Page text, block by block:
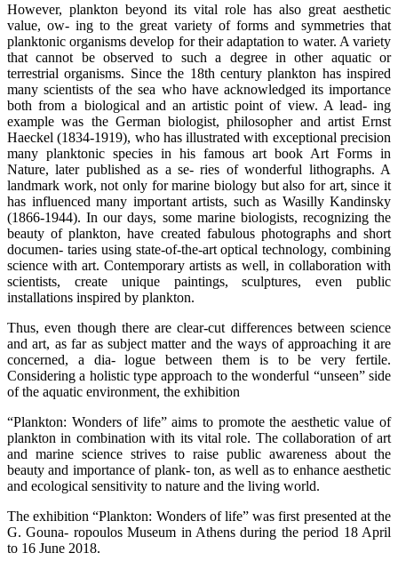
However, plankton beyond its vital role has also great aesthetic
value, ow- ing to the great variety of forms and symmetries that
planktonic organisms develop for their adaptation to water. A variety
that cannot be observed to such a degree in other aquatic or
terrestrial organisms. Since the 18th century plankton has inspired
many scientists of the sea who have acknowledged its importance
both from a biological and an artistic point of view. A lead- ing
example was the German biologist, philosopher and artist Ernst
Haeckel (1834-1919), who has illustrated with exceptional precision
many planktonic species in his famous art book Art Forms in
Nature, later published as a se- ries of wonderful lithographs. A
landmark work, not only for marine biology but also for art, since it
has influenced many important artists, such as Wasilly Kandinsky
(1866-1944). In our days, some marine biologists, recognizing the
beauty of plankton, have created fabulous photographs and short
documen- taries using state-of-the-art optical technology, combining
science with art. Contemporary artists as well, in collaboration with
scientists, create unique paintings, sculptures, even public
installations inspired by plankton.
Thus, even though there are clear-cut differences between science
and art, as far as subject matter and the ways of approaching it are
concerned, a dia- logue between them is to be very fertile.
Considering a holistic type approach to the wonderful “unseen” side
of the aquatic environment, the exhibition
“Plankton: Wonders of life” aims to promote the aesthetic value of
plankton in combination with its vital role. The collaboration of art
and marine science strives to raise public awareness about the
beauty and importance of plank- ton, as well as to enhance aesthetic
and ecological sensitivity to nature and the living world.
The exhibition “Plankton: Wonders of life” was first presented at the
G. Gouna- ropoulos Museum in Athens during the period 18 April
to 16 June 2018.